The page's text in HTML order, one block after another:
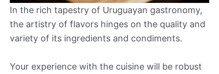
In the rich tapestry of Uruguayan gastronomy,
the artistry of flavors hinges on the quality and
variety of its ingredients and condiments.
Your experience with the cuisine will be robust